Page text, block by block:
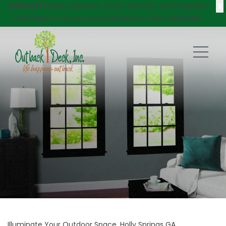
$750 Off Decks, Windows, Doors, Porches, and Pergolas!
Click here to try our new DECKVIEW AI: DECK DESIGNER